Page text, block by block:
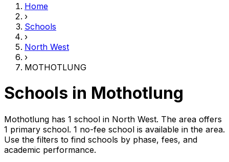
Home
›
Schools
›
North West
›
MOTHOTLUNG
Schools in Mothotlung
Mothotlung has 1 school in North West. The area offers
1 primary school. 1 no-fee school is available in the area.
Use the filters to find schools by phase, fees, and
academic performance.